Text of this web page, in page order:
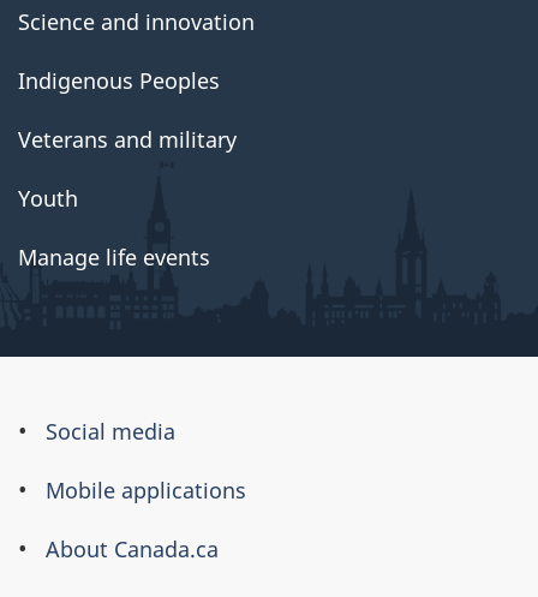
Science and innovation
Indigenous Peoples
Veterans and military
Youth
Manage life events
About
this
Social media
Mobile applications
About Canada.ca